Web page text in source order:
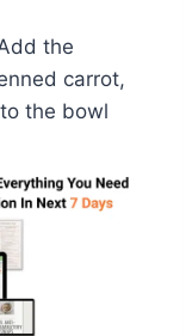
the
carrot,
the bowl